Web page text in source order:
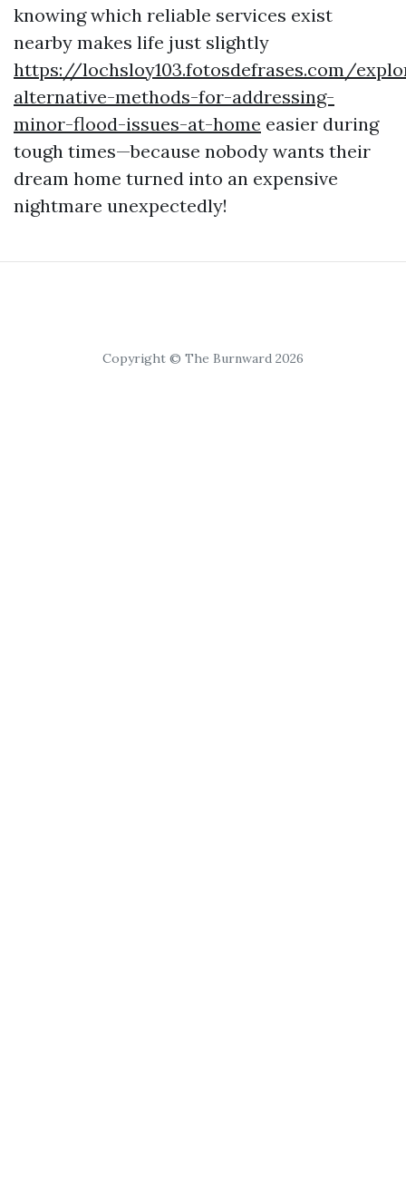
knowing which reliable services exist
nearby makes life just slightly
https://lochsloy103.fotosdefrases.com/
alternative-methods-for-addressing-
minor-flood-issues-at-home easier during
tough times—because nobody wants their
dream home turned into an expensive
nightmare unexpectedly!
Copyright © The Burnward 2026